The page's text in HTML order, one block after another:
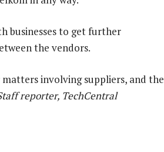
businesses to get further
the vendors.
involving suppliers, and the
reporter, TechCentral